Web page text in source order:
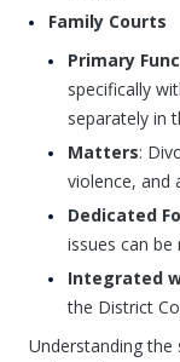
Family Courts
Primary
specifically
separately in
Matters:
violence, and
Dedicated
issues can
Integrated
the District
Understanding